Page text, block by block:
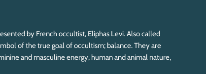
by French occultist, Eliphas Levi. Also called
of the true goal of occultism; balance. They are
and masculine energy, human and animal nature,